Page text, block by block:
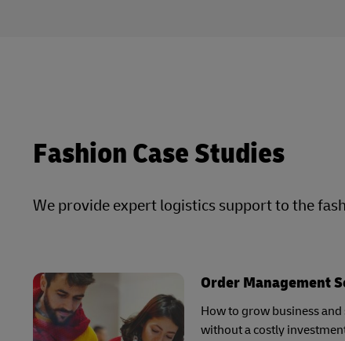
Fashion Case Studies
We provide expert logistics support to the
Order Management
How to grow business
without a costly